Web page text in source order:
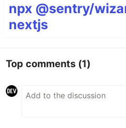
npx @sentry/
nextjs
Top comments (1)